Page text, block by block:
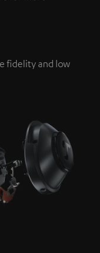
fidelity and low